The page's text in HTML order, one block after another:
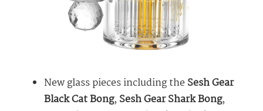
New glass pieces including theSesh Gear
Black Cat Bong, Sesh Gear Shark Bong,